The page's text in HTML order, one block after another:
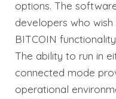
options. The
developers who
BITCOIN
The ability to run in
connected mode
operational